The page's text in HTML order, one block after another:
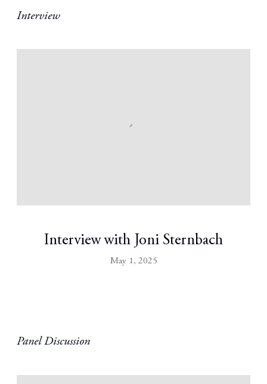
Interview
Interview with Joni Sternbach
May 1, 2025
Panel Discussion